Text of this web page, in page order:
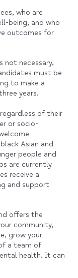
who are
being, and who
outcomes for
not necessary,
must be
to make a
years.
of their
or socio-
Asian and
people and
are currently
receive a
and support
offers the
community,
grow your
a team of
health. It can